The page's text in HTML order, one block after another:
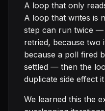
A loop that only
A loop that writes is
step can run twice —
retried, because two
because a poll fired
settled — then the
duplicate side effect
We learned this the